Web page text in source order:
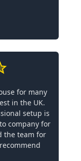
for many
in the UK.
setup is
company for
the team for